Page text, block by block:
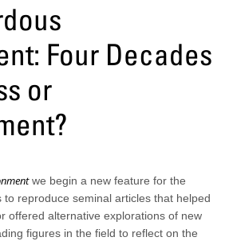
Four Decades
or
we begin a new feature for the
to reproduce seminal articles that helped
offered alternative explorations of new
figures in the field to reflect on the